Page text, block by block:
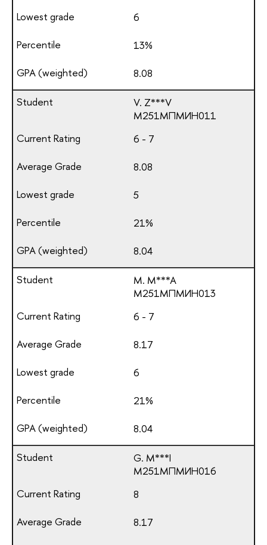
6
13%
8.08
V. Z***V
М251МПМИН011
6 - 7
8.08
5
21%
8.04
M. M***A
М251МПМИН013
6 - 7
8.17
6
21%
8.04
G. M***I
М251МПМИН016
8
8.17